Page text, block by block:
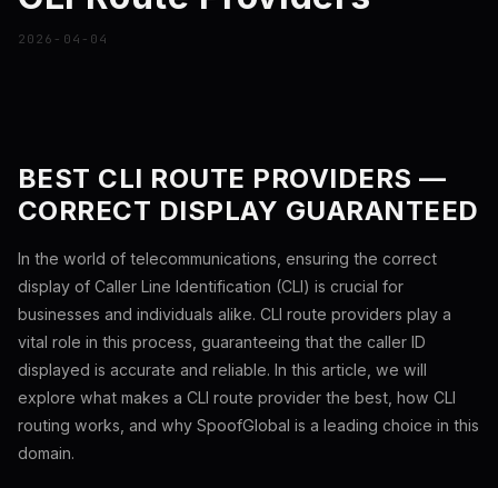
2026-04-04
BEST CLI ROUTE PROVIDERS —
CORRECT DISPLAY GUARANTEED
In the world of telecommunications, ensuring the correct
display of Caller Line Identification (CLI) is crucial for
businesses and individuals alike. CLI route providers play a
vital role in this process, guaranteeing that the caller ID
displayed is accurate and reliable. In this article, we will
explore what makes a CLI route provider the best, how CLI
routing works, and why SpoofGlobal is a leading choice in this
domain.